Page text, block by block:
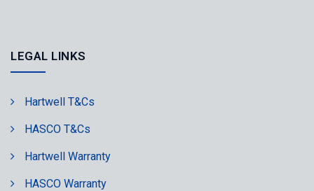
LEGAL LINKS
Hartwell T&Cs
HASCO T&Cs
Hartwell Warranty
HASCO Warranty